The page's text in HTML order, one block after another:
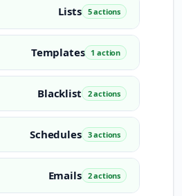
Lists 5 actions
Templates 1 action
Blacklist 2 actions
Schedules 3 actions
Emails 2 actions